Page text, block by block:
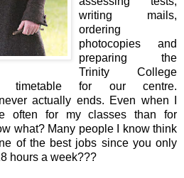
writing mails,
ordering
photocopies and
preparing the
Trinity College
timetable for our centre.
actually ends. Even when I
often for my classes than for
what? Many people I know think
of the best jobs since you only
hours a week???